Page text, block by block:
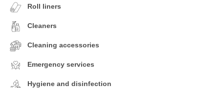
Roll liners
Cleaners
Cleaning accessories
Emergency services
Hygiene and disinfection